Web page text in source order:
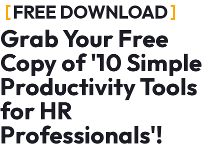
FREE DOWNLOAD
Grab Your Free
Copy of '10 Simple
Productivity Tools
for HR
Professionals'!